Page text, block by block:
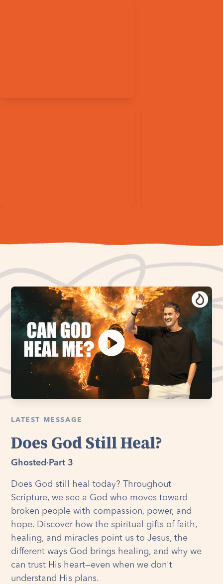
LATEST MESSAGE
Does God Still Heal?
Ghosted · Part 3
Does God still heal today? Throughout
Scripture, we see a God who moves toward
broken people with compassion, power, and
hope. Discover how the spiritual gifts of faith,
healing, and miracles point us to Jesus, the
different ways God brings healing, and why we
can trust His heart—even when we don't
understand His plans.